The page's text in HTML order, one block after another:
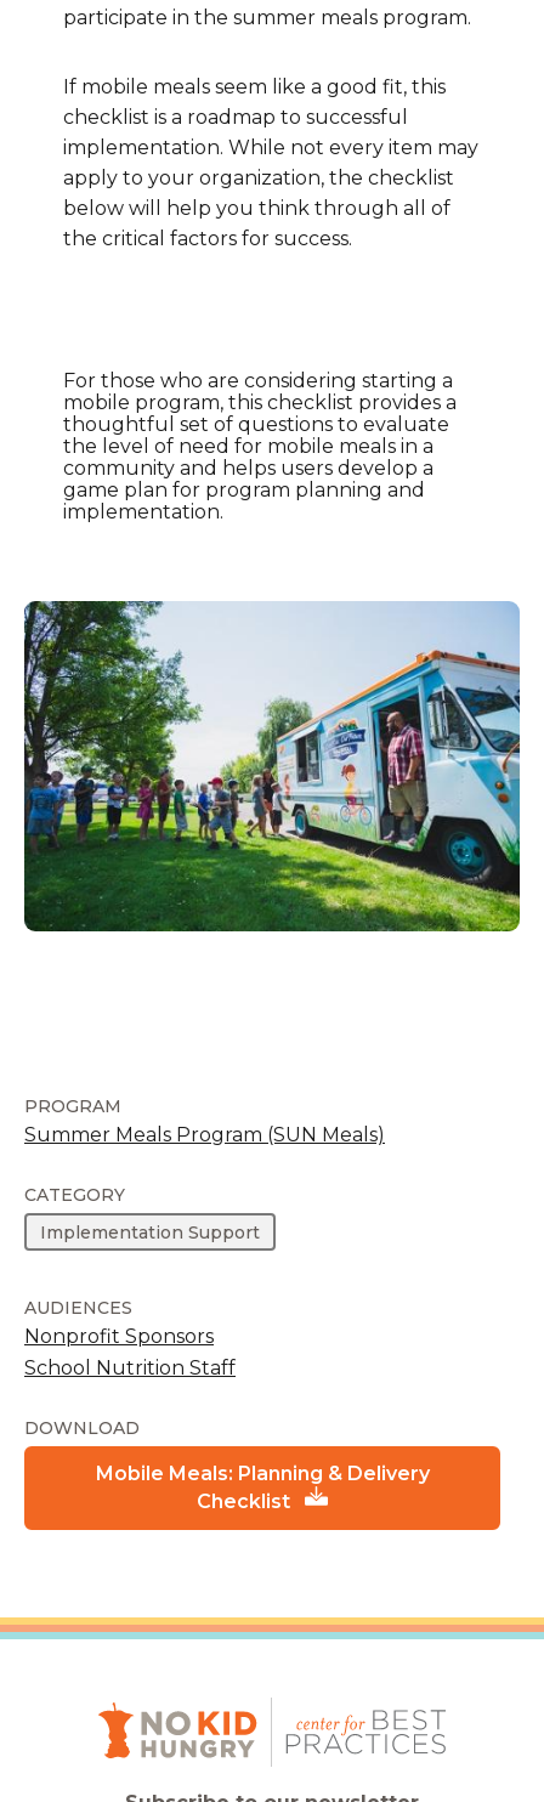
participate in the summer meals program.
If mobile meals seem like a good fit, this
checklist is a roadmap to successful
implementation. While not every item may
apply to your organization, the checklist
below will help you think through all of
the critical factors for success.
For those who are considering starting a
mobile program, this checklist provides a
thoughtful set of questions to evaluate
the level of need for mobile meals in a
community and helps users develop a
game plan for program planning and
implementation.
PROGRAM
Summer Meals Program (SUN Meals)
CATEGORY
Implementation Support
AUDIENCES
Nonprofit Sponsors
School Nutrition Staff
DOWNLOAD
Mobile Meals: Planning & Delivery
Checklist